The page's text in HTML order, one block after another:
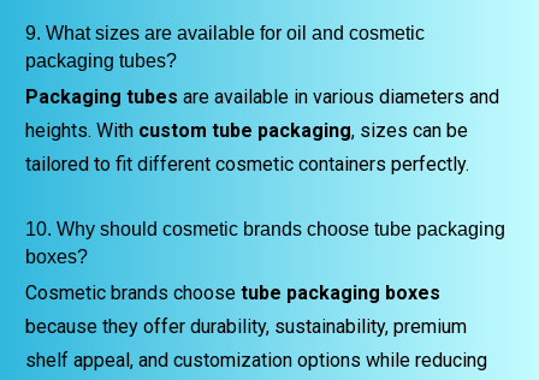
9. What sizes are available for oil and cosmetic
packaging tubes?
Packaging tubes are available in various diameters and
heights. With custom tube packaging, sizes can be
tailored to fit different cosmetic containers perfectly.
10. Why should cosmetic brands choose tube packaging
boxes?
Cosmetic brands choose tube packaging boxes
because they offer durability, sustainability, premium
shelf appeal, and customization options while reducing